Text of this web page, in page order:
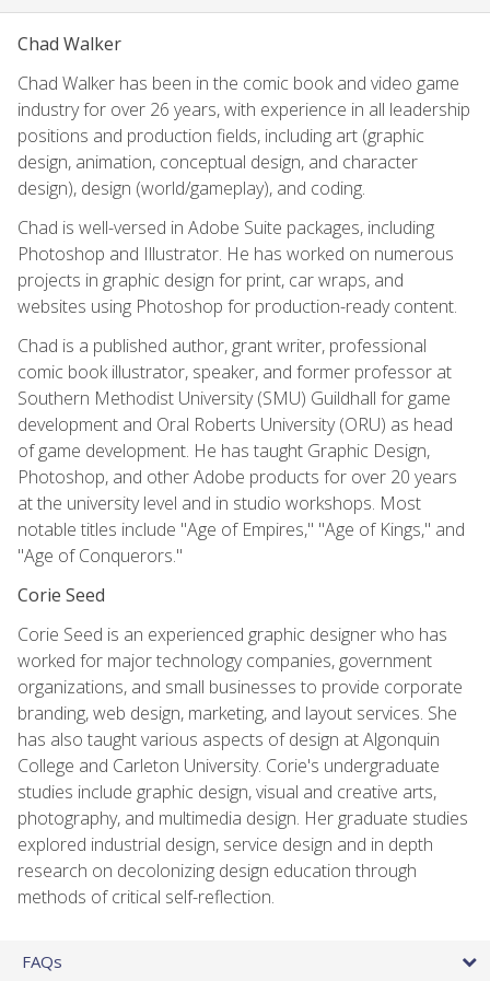
Chad Walker
Chad Walker has been in the comic book and video game
industry for over 26 years, with experience in all leadership
positions and production fields, including art (graphic
design, animation, conceptual design, and character
design), design (world/gameplay), and coding.
Chad is well-versed in Adobe Suite packages, including
Photoshop and Illustrator. He has worked on numerous
projects in graphic design for print, car wraps, and
websites using Photoshop for production-ready content.
Chad is a published author, grant writer, professional
comic book illustrator, speaker, and former professor at
Southern Methodist University (SMU) Guildhall for game
development and Oral Roberts University (ORU) as head
of game development. He has taught Graphic Design,
Photoshop, and other Adobe products for over 20 years
at the university level and in studio workshops. Most
notable titles include "Age of Empires," "Age of Kings," and
"Age of Conquerors."
Corie Seed
Corie Seed is an experienced graphic designer who has
worked for major technology companies, government
organizations, and small businesses to provide corporate
branding, web design, marketing, and layout services. She
has also taught various aspects of design at Algonquin
College and Carleton University. Corie's undergraduate
studies include graphic design, visual and creative arts,
photography, and multimedia design. Her graduate studies
explored industrial design, service design and in depth
research on decolonizing design education through
methods of critical self-reflection.
FAQs